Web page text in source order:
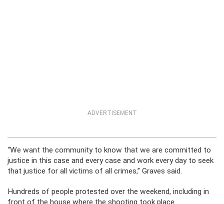
ADVERTISEMENT
“We want the community to know that we are committed to
justice in this case and every case and work every day to seek
that justice for all victims of all crimes,” Graves said.
Hundreds of people protested over the weekend, including in
front of the house where the shooting took place.